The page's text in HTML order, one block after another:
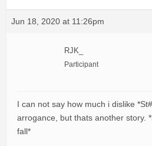
Jun 18, 2020 at 11:26pm
RJK_
Participant
I can not say how much i dislike
arrogance, but thats another story.
fall*